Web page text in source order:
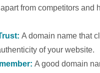
from competitors and
A domain name that
of your website.
A good domain